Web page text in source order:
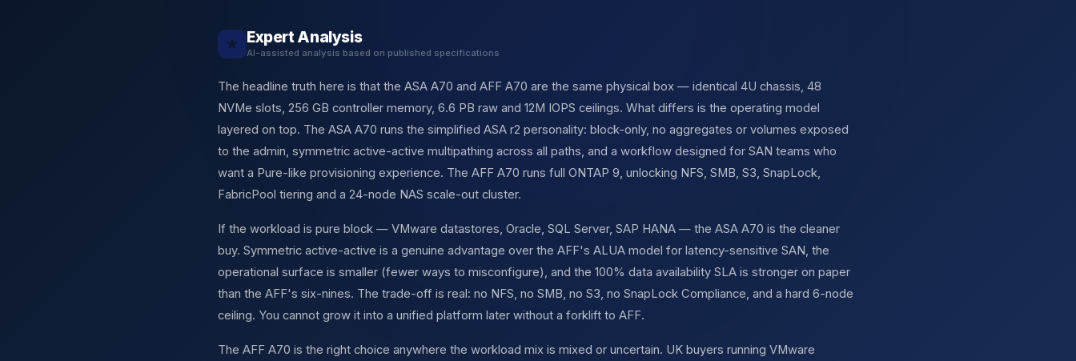
★ Expert Analysis
AI-assisted analysis based on published specifications
The headline truth here is that the ASA A70 and AFF A70 are the same physical box — identical 4U chassis, 48
NVMe slots, 256 GB controller memory, 6.6 PB raw and 12M IOPS ceilings. What differs is the operating model
layered on top. The ASA A70 runs the simplified ASA r2 personality: block-only, no aggregates or volumes exposed
to the admin, symmetric active-active multipathing across all paths, and a workflow designed for SAN teams who
want a Pure-like provisioning experience. The AFF A70 runs full ONTAP 9, unlocking NFS, SMB, S3, SnapLock,
FabricPool tiering and a 24-node NAS scale-out cluster.
If the workload is pure block — VMware datastores, Oracle, SQL Server, SAP HANA — the ASA A70 is the cleaner
buy. Symmetric active-active is a genuine advantage over the AFF's ALUA model for latency-sensitive SAN, the
operational surface is smaller (fewer ways to misconfigure), and the 100% data availability SLA is stronger on paper
than the AFF's six-nines. The trade-off is real: no NFS, no SMB, no S3, no SnapLock Compliance, and a hard 6-node
ceiling. You cannot grow it into a unified platform later without a forklift to AFF.
The AFF A70 is the right choice anywhere the workload mix is mixed or uncertain. UK buyers running VMware